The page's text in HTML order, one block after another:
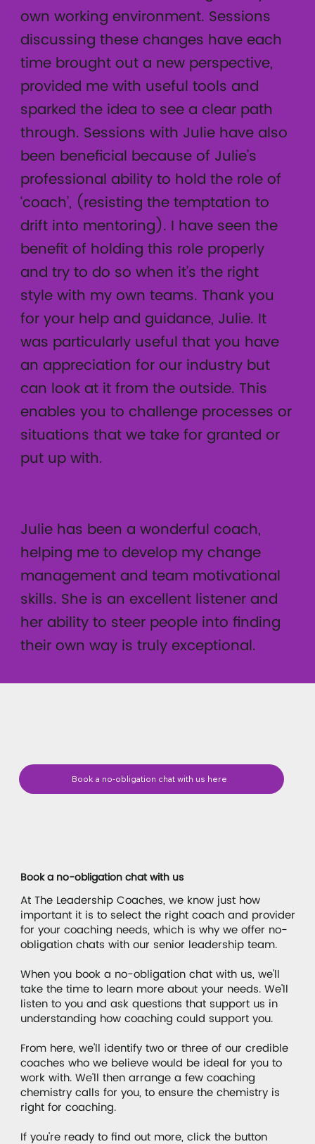
own working environment. Sessions
discussing these changes have each
time brought out a new perspective,
provided me with useful tools and
sparked the idea to see a clear path
through. Sessions with Julie have also
been beneficial because of Julie’s
professional ability to hold the role of
‘coach’, (resisting the temptation to
drift into mentoring). I have seen the
benefit of holding this role properly
and try to do so when it’s the right
style with my own teams. Thank you
for your help and guidance, Julie. It
was particularly useful that you have
an appreciation for our industry but
can look at it from the outside. This
enables you to challenge processes or
situations that we take for granted or
put up with.
Julie has been a wonderful coach,
helping me to develop my change
management and team motivational
skills. She is an excellent listener and
her ability to steer people into finding
their own way is truly exceptional.
Book a no-obligation chat with us here
Book a no-obligation chat with us
At The Leadership Coaches, we know just how
important it is to select the right coach and provider
for your coaching needs, which is why we offer no-
obligation chats with our senior leadership team.
When you book a no-obligation chat with us, we'll
take the time to learn more about your needs. We'll
listen to you and ask questions that support us in
understanding how coaching could support you.
From here, we'll identify two or three of our credible
coaches who we believe would be ideal for you to
work with. We'll then arrange a few coaching
chemistry calls for you, to ensure the chemistry is
right for coaching.
If you're ready to find out more, click the button